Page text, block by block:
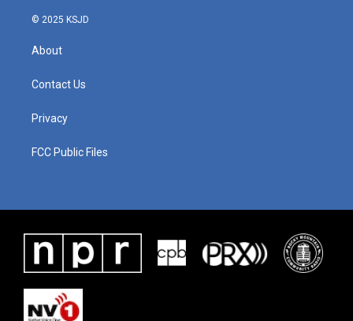
© 2025 KSJD
About
Contact Us
Privacy
FCC Public Files